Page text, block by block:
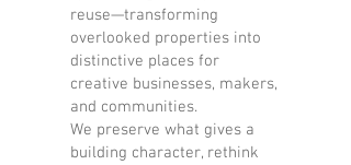
reuse—transforming
overlooked properties into
distinctive places for
creative businesses, makers,
and communities.
We preserve what gives a
building character, rethink